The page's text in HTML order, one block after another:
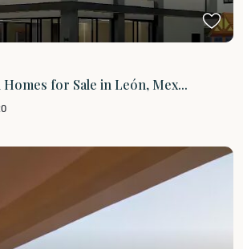
for Sale in León, Mex...
0